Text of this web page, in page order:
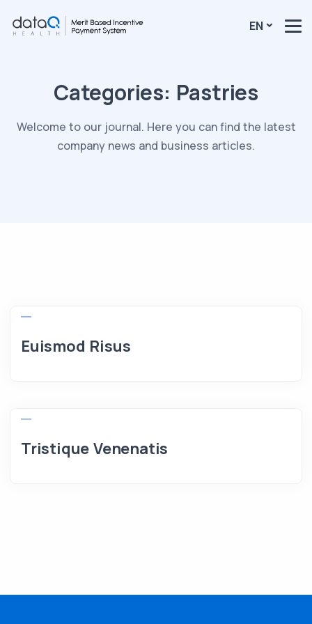
EN
Categories: Pastries
Welcome to our journal. Here you can find the latest
company news and business articles.
Euismod Risus
Tristique Venenatis